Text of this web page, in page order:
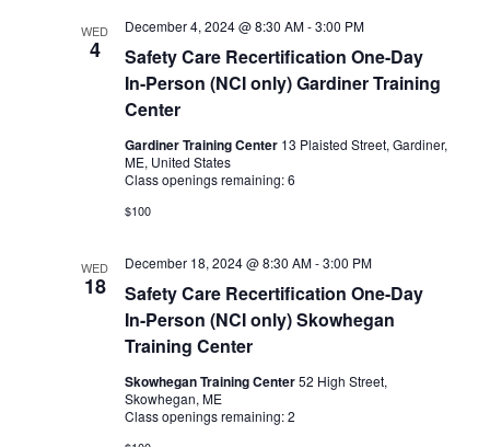
WED
4
Safety Care Recertification One-Day
In-Person (NCI only) Gardiner Training
Center
December 4, 2024 @ 8:30 AM-3:00 PM
Gardiner Training Center 13 Plaisted Street, Gardiner,
ME, United States
Class openings remaining: 6
$100
WED
18
Safety Care Recertification One-Day
In-Person (NCI only) Skowhegan
Training Center
December 18, 2024 @ 8:30 AM-3:00 PM
Skowhegan Training Center52 High Street,
Skowhegan, ME
Class openings remaining: 2